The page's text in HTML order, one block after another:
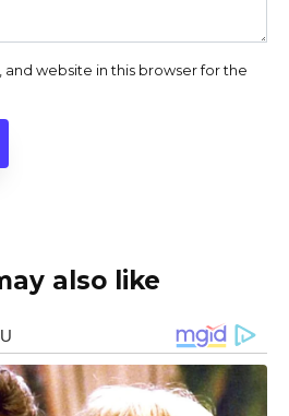
and website in this browser for the
also like